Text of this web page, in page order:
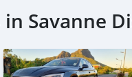
in Savanne